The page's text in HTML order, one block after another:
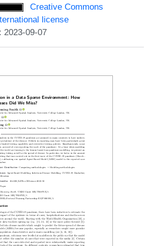
Creative Commons
license
2023-09-07